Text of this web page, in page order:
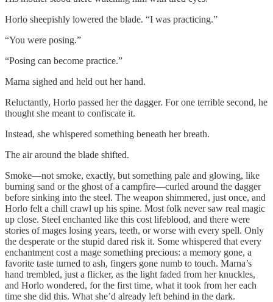
Horlo sheepishly lowered the blade. “I was practicing.”
“You were posing.”
“Posing can become practice.”
Marna sighed and held out her hand.
Reluctantly, Horlo passed her the dagger. For one terrible second, he
thought she meant to confiscate it.
Instead, she whispered something beneath her breath.
The air around the blade shifted.
Smoke—not smoke, exactly, but something pale and glowing, like
burning sand or the ghost of a campfire—curled around the dagger
before sinking into the steel. The weapon shimmered, just once, and
Horlo felt a chill crawl up his spine. Most folk never saw real magic
up close. Steel enchanted like this cost lifeblood, and there were
stories of mages losing years, teeth, or worse with every spell. Only
the desperate or the stupid dared risk it. Some whispered that every
enchantment cost a mage something precious: a memory gone, a
favorite taste turned to ash, fingers gone numb to touch. Marna’s
hand trembled, just a flicker, as the light faded from her knuckles,
and Horlo wondered, for the first time, what it took from her each
time she did this. What she’d already left behind in the dark.